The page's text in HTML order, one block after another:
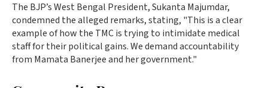
The BJP’s West Bengal President, Sukanta Majumdar,
condemned the alleged remarks, stating, "This is a clear
example of how the TMC is trying to intimidate medical
staff for their political gains. We demand accountability
from Mamata Banerjee and her government."